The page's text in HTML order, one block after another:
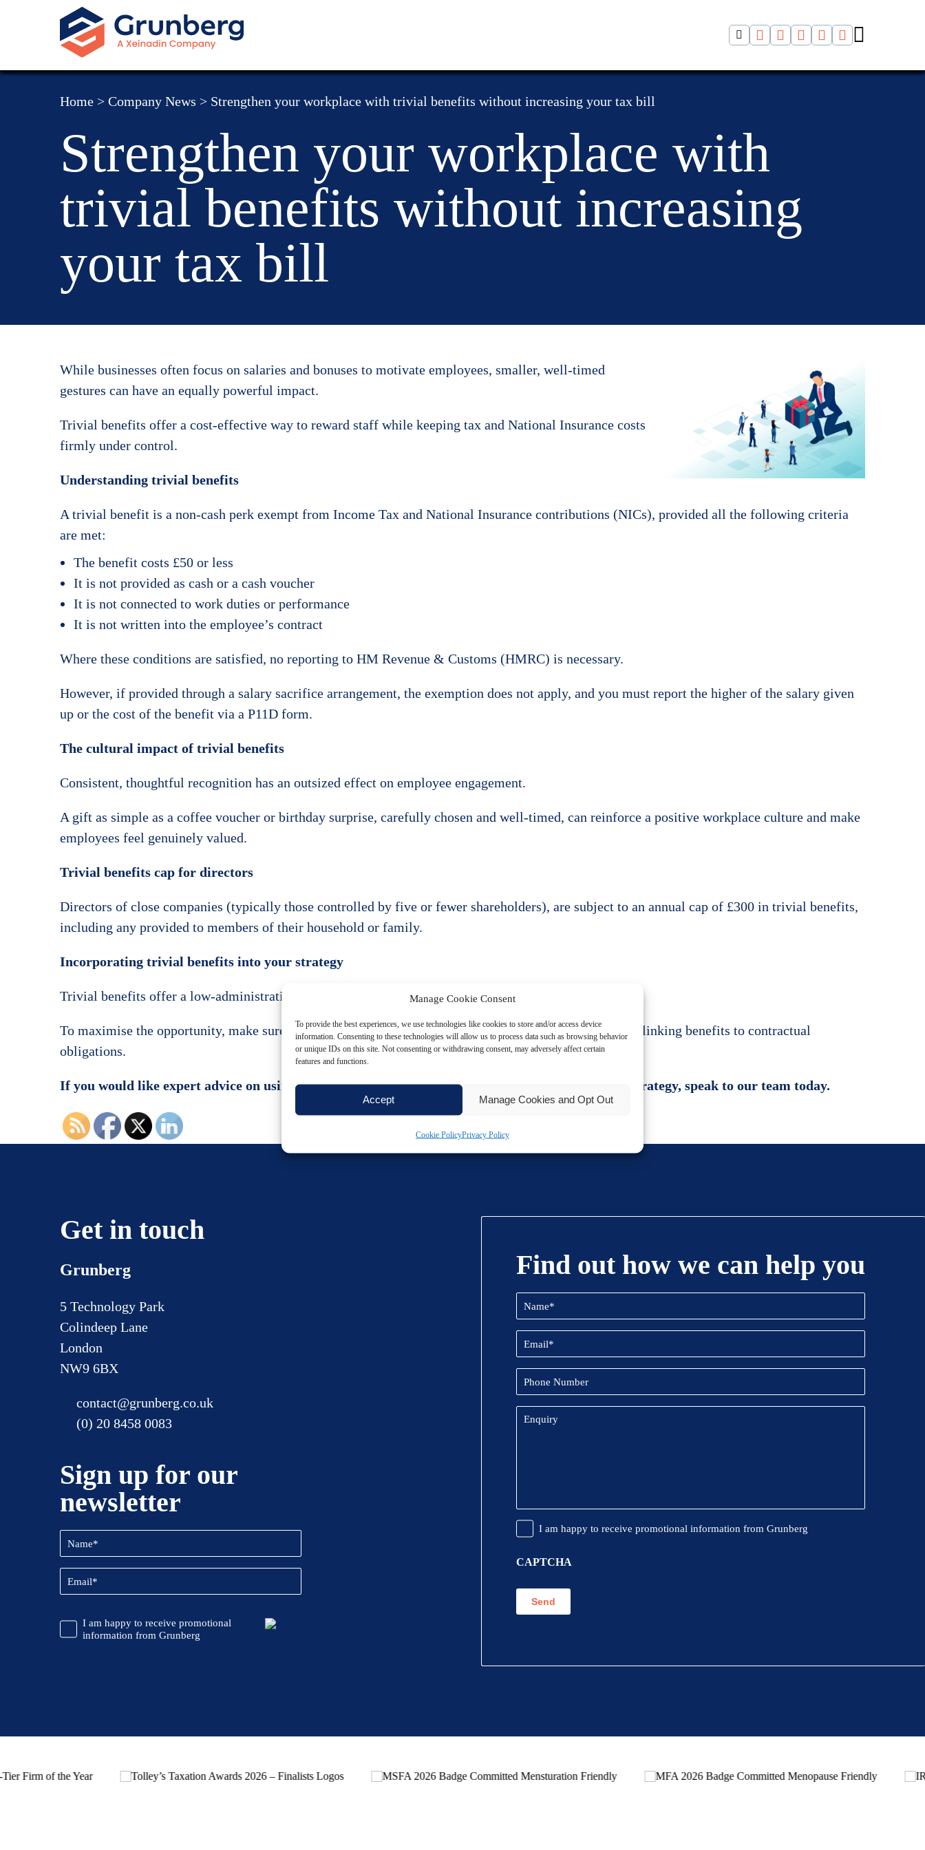
Manage Cookie Consent
To provide the best experiences, we use technologies like cookies to store and/or access device
information. Consenting to these technologies will allow us to process data such as browsing behavior
or unique IDs on this site. Not consenting or withdrawing consent, may adversely affect certain
features and functions.
Accept Manage Cookies and Opt Out
Cookie PolicyPrivacy Policy
Home > Company News > Strengthen your workplace with trivial benefits without increasing your tax bill
Strengthen your workplace with
trivial benefits without increasing
your tax bill
While businesses often focus on salaries and bonuses to motivate employees, smaller, well-timed
gestures can have an equally powerful impact.
Trivial benefits offer a cost-effective way to reward staff while keeping tax and National Insurance costs
firmly under control.
Understanding trivial benefits
A trivial benefit is a non-cash perk exempt from Income Tax and National Insurance contributions (NICs), provided all the following criteria
are met:
The benefit costs £50 or less
It is not provided as cash or a cash voucher
It is not connected to work duties or performance
It is not written into the employee’s contract
Where these conditions are satisfied, no reporting to HM Revenue & Customs (HMRC) is necessary.
However, if provided through a salary sacrifice arrangement, the exemption does not apply, and you must report the higher of the salary given
up or the cost of the benefit via a P11D form.
The cultural impact of trivial benefits
Consistent, thoughtful recognition has an outsized effect on employee engagement.
A gift as simple as a coffee voucher or birthday surprise, carefully chosen and well-timed, can reinforce a positive workplace culture and make
employees feel genuinely valued.
Trivial benefits cap for directors
Directors of close companies (typically those controlled by five or fewer shareholders), are subject to an annual cap of £300 in trivial benefits,
including any provided to members of their household or family.
Incorporating trivial benefits into your strategy
Trivial benefits offer a low-administration, tax-efficient way to improve employee satisfaction.
To maximise the opportunity, make sure you document all gifts carefully, respect cost limits, and avoid linking benefits to contractual
obligations.
If you would like expert advice on using trivial benefits as part of a wider employee engagement strategy, speak to our team today.
Get in touch
Grunberg
5 Technology Park
Colindeep Lane
London
NW9 6BX
contact@grunberg.co.uk
(0) 20 8458 0083
Sign up for our
newsletter
Name
(Required)
Email
(Required)
Promotional
Information
I am happy to receive promotional
information from Grunberg
Find out how we can help you
Name
(Required)
Email
(Required)
Phone
Number
Enquiry
Promotional
Information
I am happy to receive promotional information from Grunberg
CAPTCHA